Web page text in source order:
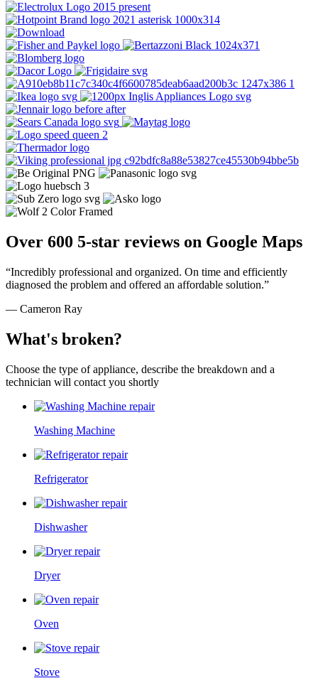
Over 600 5-star reviews on Google Maps
“Incredibly professional and organized. On time and efficiently
diagnosed the problem and offered an affordable solution.”
— Cameron Ray
What's broken?
Choose the type of appliance, describe the breakdown and a
technician will contact you shortly
Washing Machine
Refrigerator
Dishwasher
Dryer
Oven
Stove